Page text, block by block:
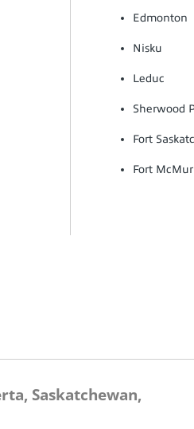
Edmonton
Nisku
Leduc
Sherwood
Fort
Fort
Saskatchewan,